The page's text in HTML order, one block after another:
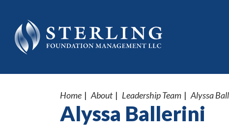
Alyssa Ballerini
Home About Leadership Team Alyssa